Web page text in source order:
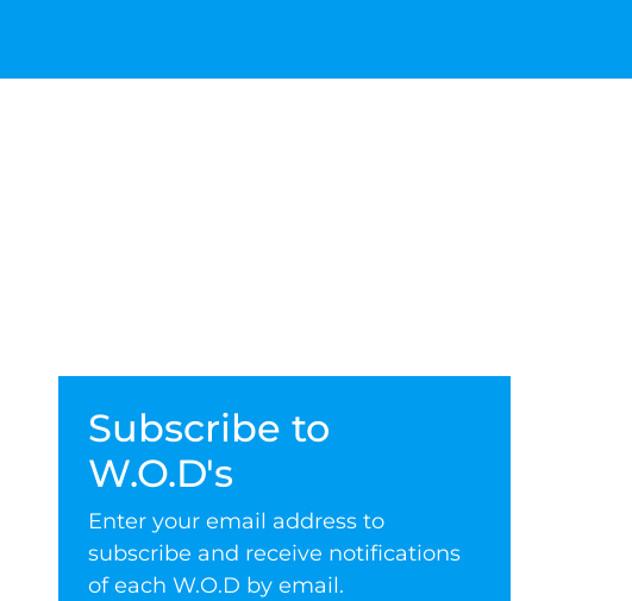
Subscribe to
W.O.D's
Enter your email address to
subscribe and receive notifications
of each W.O.D by email.